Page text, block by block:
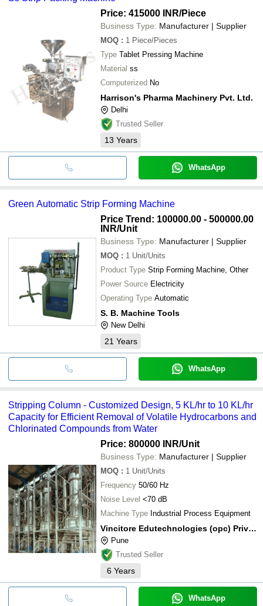
Price: 415000 INR/Piece
Business Type: Manufacturer | Supplier
MOQ : 1 Piece/Pieces
Type Tablet Pressing Machine
Material ss
Computerized No
Harrison's Pharma Machinery Pvt. Ltd.
Delhi
Trusted Seller
13 Years
WhatsApp
Green Automatic Strip Forming Machine
Price Trend: 100000.00 - 500000.00
INR/Unit
Business Type: Manufacturer | Supplier
MOQ : 1 Unit/Units
Product Type Strip Forming Machine, Other
Power Source Electricity
Operating Type Automatic
S. B. Machine Tools
New Delhi
21 Years
WhatsApp
Stripping Column - Customized Design, 5 KL/hr to 10 KL/hr
Capacity for Efficient Removal of Volatile Hydrocarbons and
Chlorinated Compounds from Water
Price: 800000 INR/Unit
Business Type: Manufacturer | Supplier
MOQ : 1 Unit/Units
Frequency 50/60 Hz
Noise Level <70 dB
Machine Type Industrial Process Equipment
Vincitore Edutechnologies (opc) Private Limited
Pune
Trusted Seller
6 Years
WhatsApp